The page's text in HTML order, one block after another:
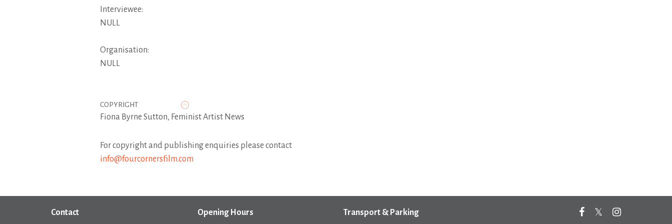
Interviewee:
NULL
Organisation:
NULL
COPYRIGHT
Fiona Byrne Sutton, Feminist Artist News
For copyright and publishing enquiries please contact
info@fourcornersfilm.com
Contact Opening Hours Transport & Parking